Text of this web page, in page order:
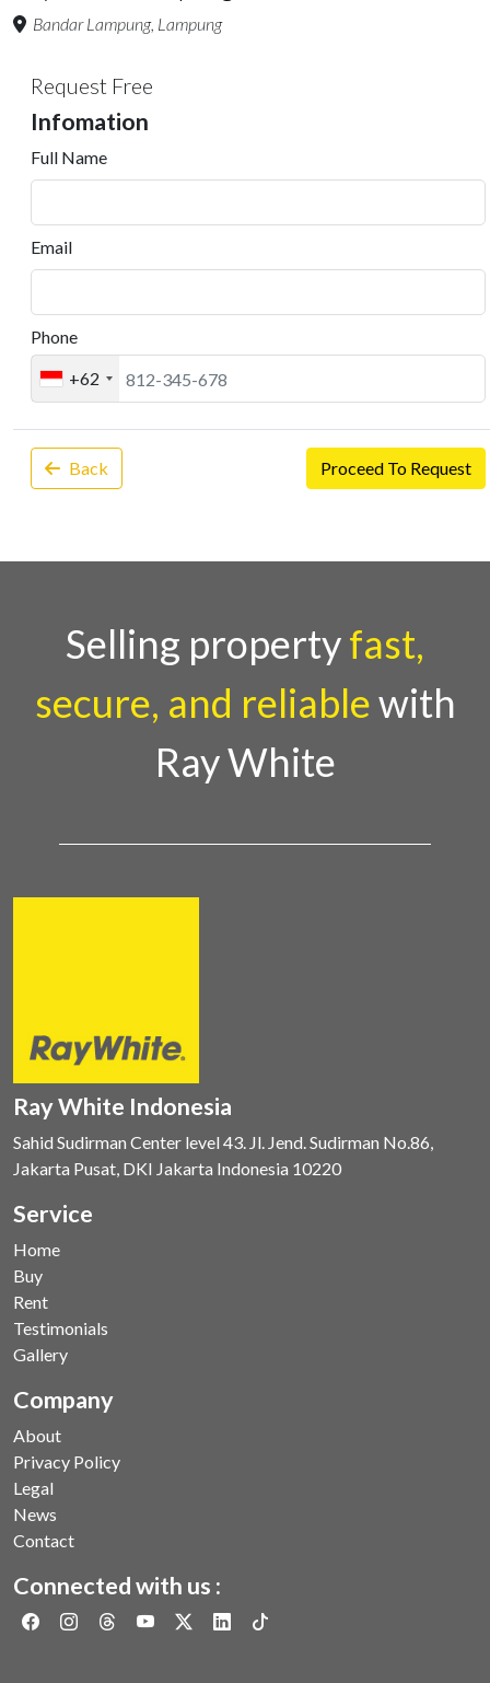
Bandar Lampung, Lampung
Request Free
Infomation
Full Name
Email
Phone
+62
Back Proceed To Request
Selling propertyfast,
secure, and reliablewith
Ray White
Ray White Indonesia
Sahid Sudirman Center level 43. Jl. Jend. Sudirman No.86,
Jakarta Pusat, DKI Jakarta Indonesia 10220
Service
Home
Buy
Rent
Testimonials
Gallery
Company
About
Privacy Policy
Legal
News
Contact
Connected with us :